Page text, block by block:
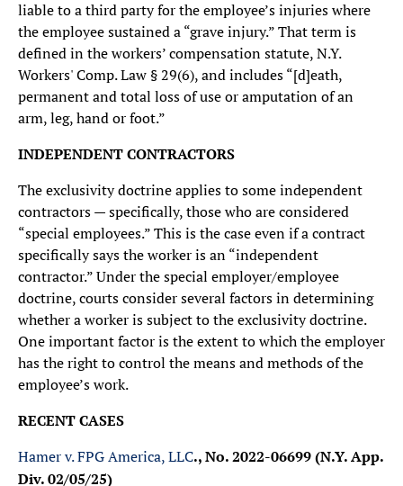
liable to a third party for the employee’s injuries where
the employee sustained a “grave injury.” That term is
defined in the workers’ compensation statute, N.Y.
Workers' Comp. Law § 29(6), and includes “[d]eath,
permanent and total loss of use or amputation of an
arm, leg, hand or foot.”
INDEPENDENT CONTRACTORS
The exclusivity doctrine applies to some independent
contractors — specifically, those who are considered
“special employees.” This is the case even if a contract
specifically says the worker is an “independent
contractor.” Under the special employer/employee
doctrine, courts consider several factors in determining
whether a worker is subject to the exclusivity doctrine.
One important factor is the extent to which the employer
has the right to control the means and methods of the
employee’s work.
RECENT CASES
Hamer v. FPG America, LLC., No. 2022-06699 (N.Y. App.
Div. 02/05/25)